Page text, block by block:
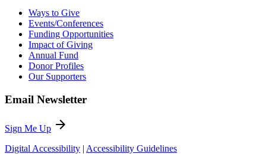
Ways to Give
Events/Conferences
Funding Opportunities
Impact of Giving
Annual Fund
Donor Profiles
Our Supporters
Email Newsletter
Sign Me Up arrow_forward
Digital Accessibility | Accessibility Guidelines